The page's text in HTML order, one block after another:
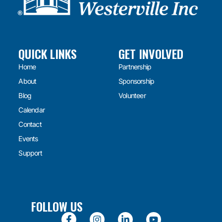
QUICK LINKS
Home
About
Blog
Calendar
Contact
Events
Support
GET INVOLVED
Partnership
Sponsorship
Volunteer
FOLLOW US